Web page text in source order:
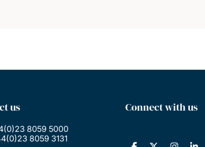
us
8059 5000
8059 3131
Connect with us